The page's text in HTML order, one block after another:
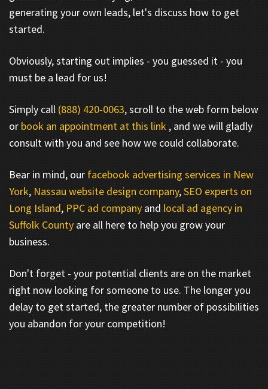
generating your own leads, let's discuss how to get
started.
Obviously, starting out implies - you guessed it - you
must be a lead for us!
Simply call (888) 420-0063, scroll to the web form below
or book an appointment at this link , and we will gladly
consult with you and see how we could collaborate.
Bear in mind, our facebook advertising services in New
York, Nassau website design company,SEO experts on
Long Island, PPC ad companyand local ad agency in
Suffolk County are all here to help you grow your
business.
Don't forget - your potential clients are on the market
right now looking for someone to use. The longer you
delay to get started, the greater number of possibilities
you abandon for your competition!